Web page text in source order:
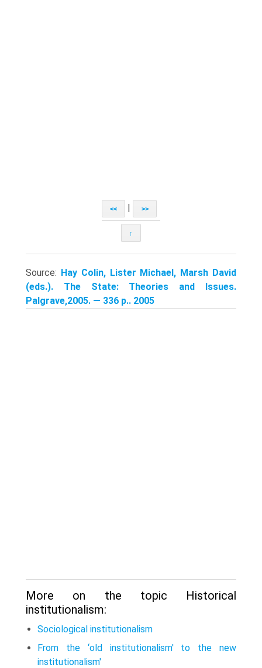
<< >>
↑
Source: Hay Colin, Lister Michael, Marsh David
(eds.). The State: Theories and Issues.
Palgrave,2005. — 336 p.. 2005
More on the topic Historical
institutionalism:
Sociological institutionalism
From the ‘old institutionalism' to the new
institutionalism'